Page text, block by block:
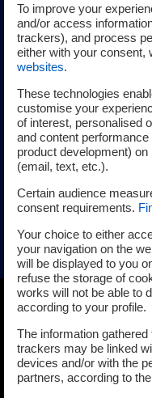
Irradiation
and mitigation
Wear damage
wear rate
clevis inserts.
The VIP project
irradiated reactor
and modeling tools to
assessments, failure
maintenance
radiation environments.
To improve your
and/or access
trackers), and process
either with your consent,
websites.
These technologies
customise your
of interest, personalised
and content
product development)
(email, text, etc.).
Certain audience
consent requirements.
Your choice to either
your navigation on the
will be displayed to you
refuse the storage of
works will not be able to
according to your profile.
The information
trackers may be linked
devices and/or with the
partners, according to the